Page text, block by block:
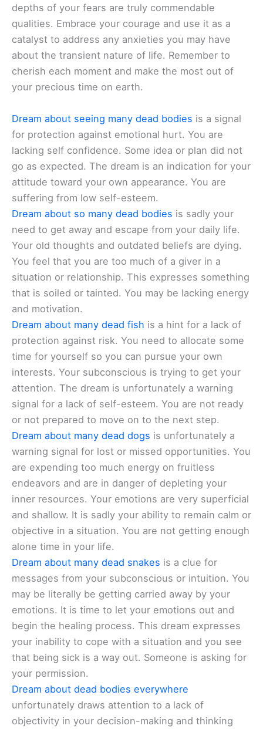
depths of your fears are truly commendable
qualities. Embrace your courage and use it as a
catalyst to address any anxieties you may have
about the transient nature of life. Remember to
cherish each moment and make the most out of
your precious time on earth.
Dream about seeing many dead bodies is a signal
for protection against emotional hurt. You are
lacking self confidence. Some idea or plan did not
go as expected. The dream is an indication for your
attitude toward your own appearance. You are
suffering from low self-esteem.
Dream about so many dead bodies is sadly your
need to get away and escape from your daily life.
Your old thoughts and outdated beliefs are dying.
You feel that you are too much of a giver in a
situation or relationship. This expresses something
that is soiled or tainted. You may be lacking energy
and motivation.
Dream about many dead fish is a hint for a lack of
protection against risk. You need to allocate some
time for yourself so you can pursue your own
interests. Your subconscious is trying to get your
attention. The dream is unfortunately a warning
signal for a lack of self-esteem. You are not ready
or not prepared to move on to the next step.
Dream about many dead dogs is unfortunately a
warning signal for lost or missed opportunities. You
are expending too much energy on fruitless
endeavors and are in danger of depleting your
inner resources. Your emotions are very superficial
and shallow. It is sadly your ability to remain calm or
objective in a situation. You are not getting enough
alone time in your life.
Dream about many dead snakes is a clue for
messages from your subconscious or intuition. You
may be literally be getting carried away by your
emotions. It is time to let your emotions out and
begin the healing process. This dream expresses
your inability to cope with a situation and you see
that being sick is a way out. Someone is asking for
your permission.
Dream about dead bodies everywhere
unfortunately draws attention to a lack of
objectivity in your decision-making and thinking